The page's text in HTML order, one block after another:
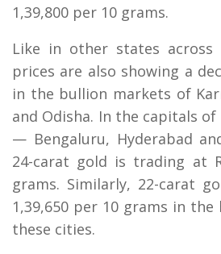
1,39,800 per 10 grams.
Like in other states
prices are also showing a
in the bullion markets of
and Odisha. In the capitals
— Bengaluru, Hyderabad
24-carat gold is trading at
grams. Similarly, 22-carat
1,39,650 per 10 grams in
these cities.